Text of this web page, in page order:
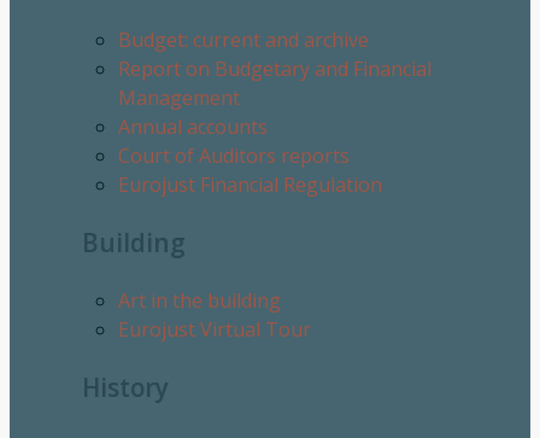
Budget: current and archive
Report on Budgetary and Financial
Management
Annual accounts
Court of Auditors reports
Eurojust Financial Regulation
Building
Art in the building
Eurojust Virtual Tour
History